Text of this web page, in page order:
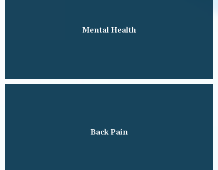
Mental Health
Back Pain